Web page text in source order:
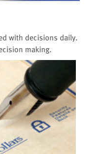
with decisions daily.
making.